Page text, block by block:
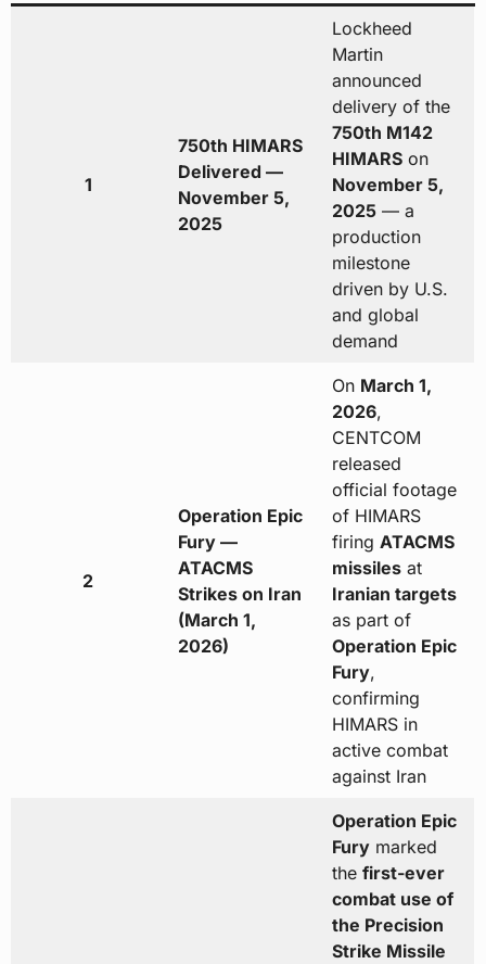
1
750th HIMARS
Delivered —
November 5,
2025
Lockheed
Martin
announced
delivery of the
750th M142
HIMARSon
November 5,
2025— a
production
milestone
driven by U.S.
and global
demand
2
Operation Epic
Fury —
ATACMS
Strikes on Iran
(March 1,
2026)
On March 1,
2026,
CENTCOM
released
official footage
of HIMARS
firing ATACMS
missilesat
Iranian targets
as part of
Operation Epic
Fury,
confirming
HIMARS in
active combat
against Iran
Operation Epic
Furymarked
the first-ever
combat use of
the Precision
Strike Missile